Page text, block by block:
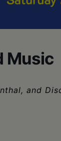
Music
and